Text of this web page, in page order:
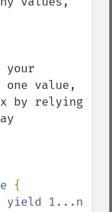
your
value,
by relying
{
yield 1...n